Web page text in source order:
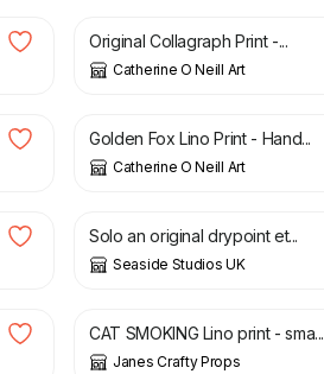
Original Collagraph Print -...
Catherine O Neill Art
£
Golden Fox Lino Print - Hand...
Catherine O Neill Art
£
Solo an original drypoint et...
Seaside Studios UK
£
CAT SMOKING Lino print - sma...
Janes Crafty Props